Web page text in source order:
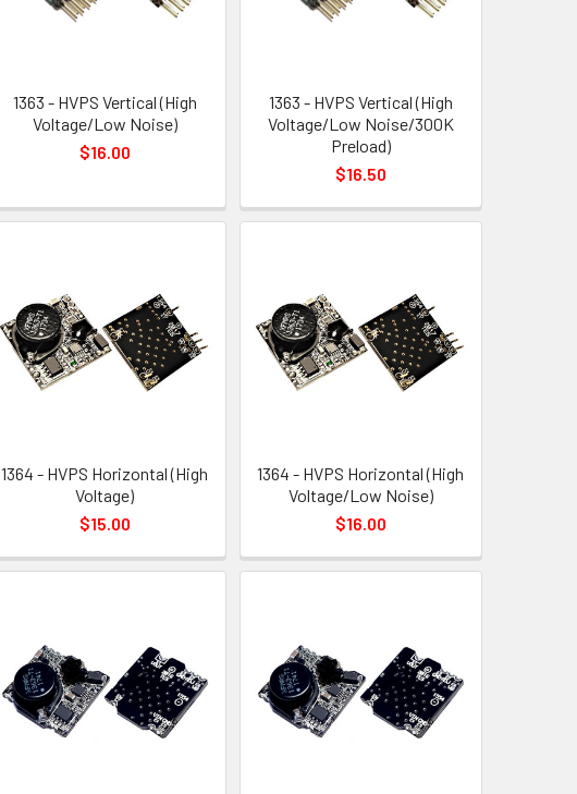
1363 - HVPS Vertical (High
Voltage/Low Noise)
$16.00
1363 - HVPS Vertical (High
Voltage/Low Noise/300K
Preload)
$16.50
1364 - HVPS Horizontal (High
Voltage)
$15.00
1364 - HVPS Horizontal (High
Voltage/Low Noise)
$16.00